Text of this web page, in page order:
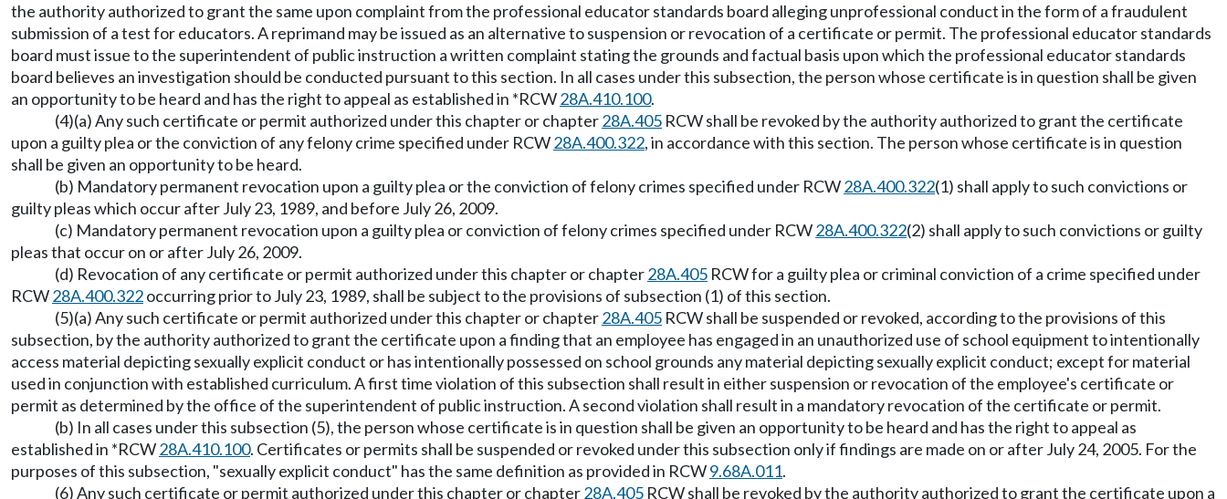
the authority authorized to grant the same upon complaint from the professional educator standards board alleging unprofessional conduct in the form of a fraudulent
submission of a test for educators. A reprimand may be issued as an alternative to suspension or revocation of a certificate or permit. The professional educator standards
board must issue to the superintendent of public instruction a written complaint stating the grounds and factual basis upon which the professional educator standards
board believes an investigation should be conducted pursuant to this section. In all cases under this subsection, the person whose certificate is in question shall be given
an opportunity to be heard and has the right to appeal as established in *RCW28A.410.100.
(4)(a) Any such certificate or permit authorized under this chapter or chapter28A.405 RCW shall be revoked by the authority authorized to grant the certificate
upon a guilty plea or the conviction of any felony crime specified under RCW28A.400.322, in accordance with this section. The person whose certificate is in question
shall be given an opportunity to be heard.
(b) Mandatory permanent revocation upon a guilty plea or the conviction of felony crimes specified under RCW28A.400.322(1) shall apply to such convictions or
guilty pleas which occur after July 23, 1989, and before July 26, 2009.
(c) Mandatory permanent revocation upon a guilty plea or conviction of felony crimes specified under RCW28A.400.322(2) shall apply to such convictions or guilty
pleas that occur on or after July 26, 2009.
(d) Revocation of any certificate or permit authorized under this chapter or chapter28A.405 RCW for a guilty plea or criminal conviction of a crime specified under
RCW28A.400.322occurring prior to July 23, 1989, shall be subject to the provisions of subsection (1) of this section.
(5)(a) Any such certificate or permit authorized under this chapter or chapter28A.405 RCW shall be suspended or revoked, according to the provisions of this
subsection, by the authority authorized to grant the certificate upon a finding that an employee has engaged in an unauthorized use of school equipment to intentionally
access material depicting sexually explicit conduct or has intentionally possessed on school grounds any material depicting sexually explicit conduct; except for material
used in conjunction with established curriculum. A first time violation of this subsection shall result in either suspension or revocation of the employee's certificate or
permit as determined by the office of the superintendent of public instruction. A second violation shall result in a mandatory revocation of the certificate or permit.
(b) In all cases under this subsection (5), the person whose certificate is in question shall be given an opportunity to be heard and has the right to appeal as
established in *RCW28A.410.100. Certificates or permits shall be suspended or revoked under this subsection only if findings are made on or after July 24, 2005. For the
purposes of this subsection, "sexually explicit conduct" has the same definition as provided in RCW9.68A.011.
(6) Any such certificate or permit authorized under this chapter or chapter28A.405 RCW shall be revoked by the authority authorized to grant the certificate upon a